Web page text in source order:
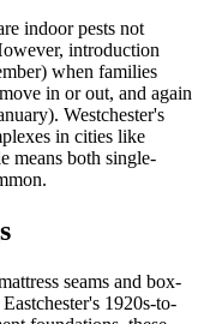
indoor pests not
introduction
when families
in or out, and again
Westchester's
in cities like
means both single-
seams and box-
1920s-to-